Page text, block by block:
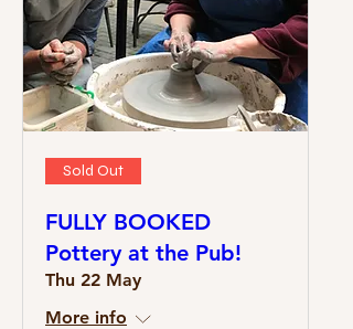
Sold Out
FULLY BOOKED
Pottery at the Pub!
Thu 22 May
More info